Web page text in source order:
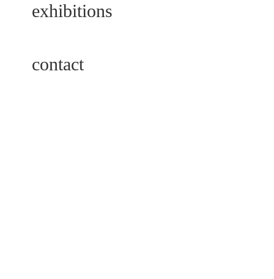
exhibitions
contact